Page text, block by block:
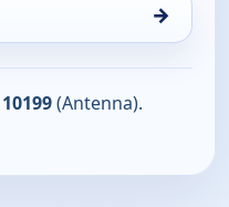
→
10199(Antenna).